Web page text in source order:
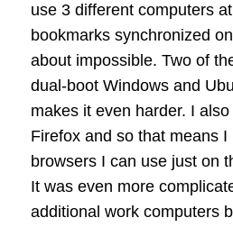
use 3 different computers
bookmarks synchronized
about impossible. Two of
dual-boot Windows and
makes it even harder. I
Firefox and so that means
browsers I can use just on
It was even more
additional work computers